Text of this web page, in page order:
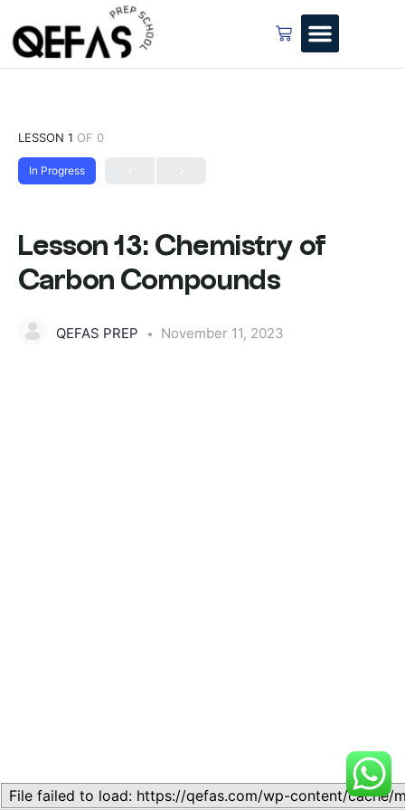
File failed to load: https://qefas.com/wp-content/cache/
LESSON 1 OF 0
In Progress
Lesson 13: Chemistry of
Carbon Compounds
QEFAS PREP November 11, 2023